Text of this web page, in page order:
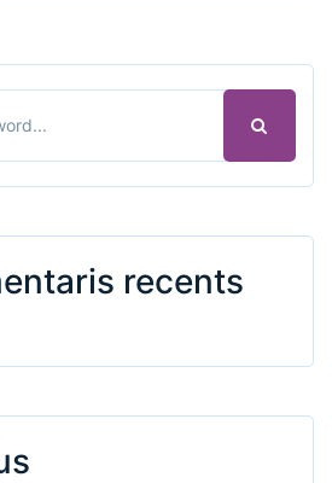
recents